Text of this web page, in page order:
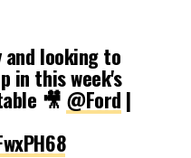
and looking to
in this week's
🎥 @Ford |